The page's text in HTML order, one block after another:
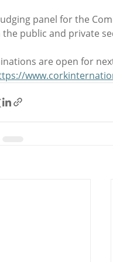
panel for the
public and private
are open for